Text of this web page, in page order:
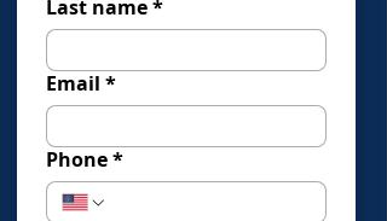
Last name*
Email *
Phone*